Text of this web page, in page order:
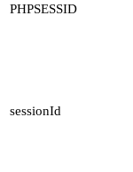
PHPSESSID
sessionId